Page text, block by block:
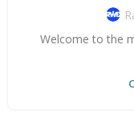
Welcome to the